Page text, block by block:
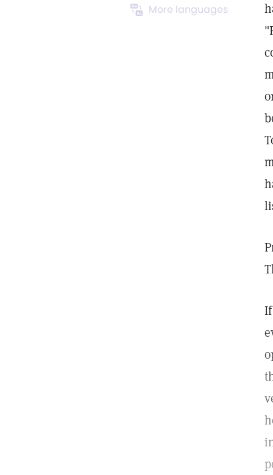
More languages